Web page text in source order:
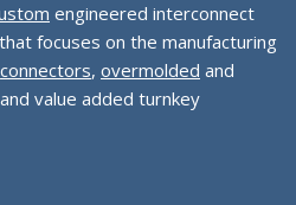
engineered interconnect
focuses on the manufacturing
connectors, overmolded and
value added turnkey